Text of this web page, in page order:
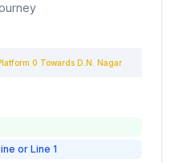
0 Towards D.N. Nagar
or Line 1